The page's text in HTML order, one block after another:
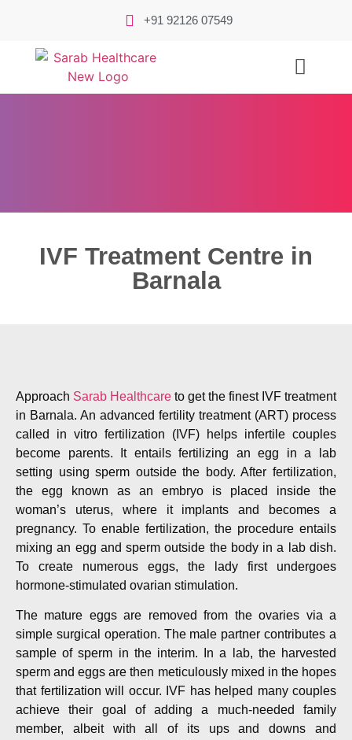
+91 92126 07549
IVF Treatment Centre in
Barnala
Approach Sarab Healthcare to get the finest IVF treatment
in Barnala. An advanced fertility treatment (ART) process
called in vitro fertilization (IVF) helps infertile couples
become parents. It entails fertilizing an egg in a lab
setting using sperm outside the body. After fertilization,
the egg known as an embryo is placed inside the
woman’s uterus, where it implants and becomes a
pregnancy. To enable fertilization, the procedure entails
mixing an egg and sperm outside the body in a lab dish.
To create numerous eggs, the lady first undergoes
hormone-stimulated ovarian stimulation.
The mature eggs are removed from the ovaries via a
simple surgical operation. The male partner contributes a
sample of sperm in the interim. In a lab, the harvested
sperm and eggs are then meticulously mixed in the hopes
that fertilization will occur. IVF has helped many couples
achieve their goal of adding a much-needed family
member, albeit with all of its ups and downs and